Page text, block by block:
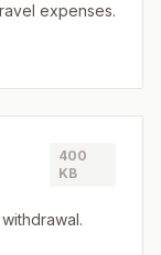
expenses.
400
KB